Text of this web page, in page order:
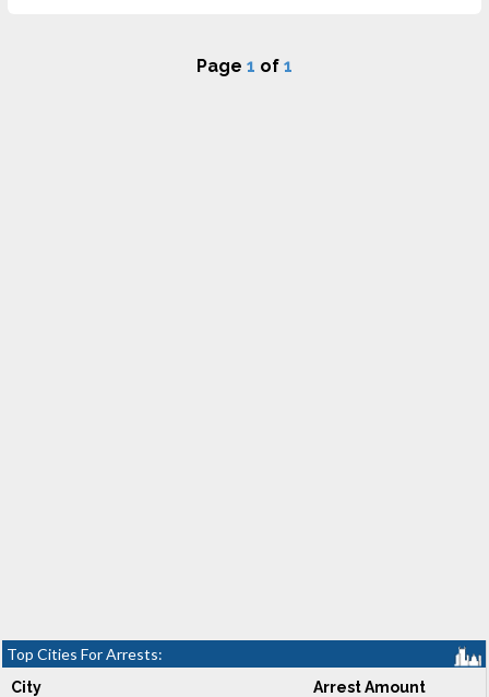
Page 1 of 1
Top Cities For Arrests:
City Arrest Amount